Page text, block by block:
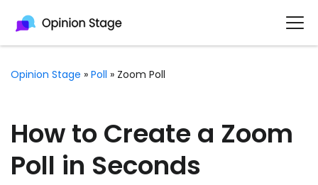
Opinion Stage » Poll » Zoom Poll
How to Create a Zoom
Poll in Seconds